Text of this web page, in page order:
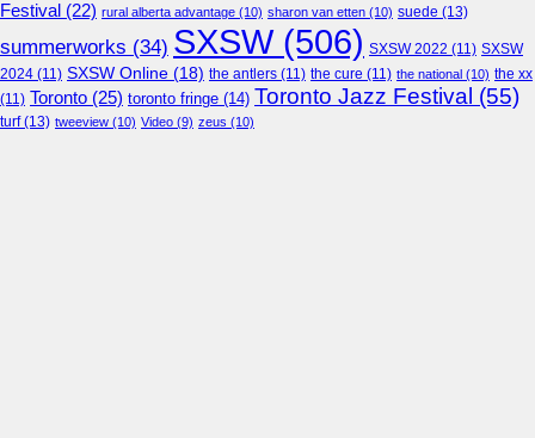
Festival (22) rural alberta advantage (10) sharon van etten (10) suede (13)
summerworks (34) SXSW(506) SXSW 2022 (11) SXSW
2024 (11) SXSW Online (18) the antlers (11) the cure (11) the national (10) the xx
(11) Toronto (25) toronto fringe (14) Toronto Jazz Festival (55)
turf(13) tweeview (10) Video (9) zeus (10)